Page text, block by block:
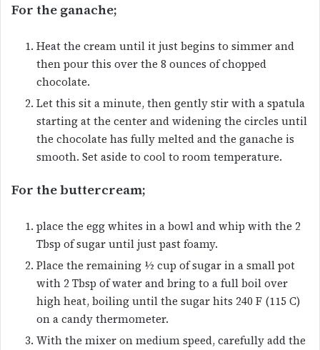
For the ganache;
Heat the cream until it just begins to simmer and
then pour this over the 8 ounces of chopped
chocolate.
Let this sit a minute, then gently stir with a spatula
starting at the center and widening the circles until
the chocolate has fully melted and the ganache is
smooth. Set aside to cool to room temperature.
For the buttercream;
place the egg whites in a bowl and whip with the 2
Tbsp of sugar until just past foamy.
Place the remaining ½ cup of sugar in a small pot
with 2 Tbsp of water and bring to a full boil over
high heat, boiling until the sugar hits 240 F (115 C)
on a candy thermometer.
With the mixer on medium speed, carefully add the